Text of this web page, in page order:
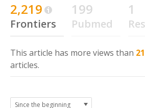
2,219
Frontiers
199
Pubmed
1
This article has more views than
articles.